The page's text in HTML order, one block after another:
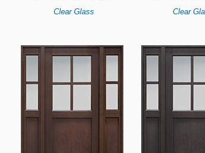
Clear Glass Clear